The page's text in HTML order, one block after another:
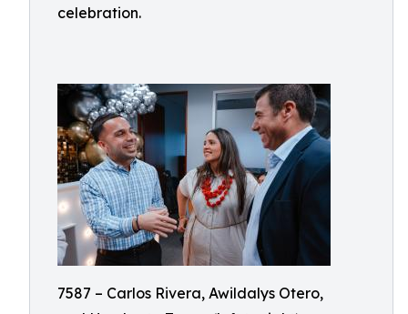
celebration.
7587 – Carlos Rivera, Awildalys Otero,